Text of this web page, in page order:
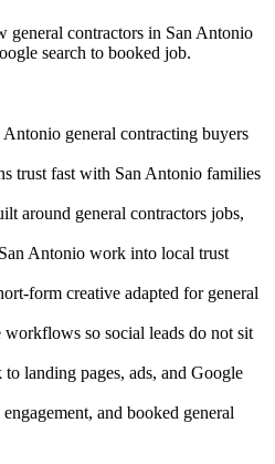
general contractors in San Antonio
search to booked job.
general contracting buyers
trust fast with San Antonio families
around general contractors jobs,
Antonio work into local trust
form creative adapted for general
so social leads do not sit
landing pages, ads, and Google
and booked general